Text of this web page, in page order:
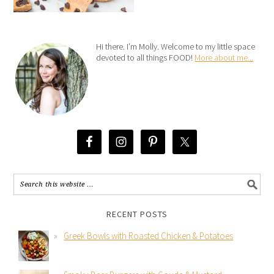
Hi there. I’m Molly. Welcome to my little space
devoted to all things FOOD! More about me...
RECENT POSTS
Greek Bowls with Roasted Chicken & Potatoes